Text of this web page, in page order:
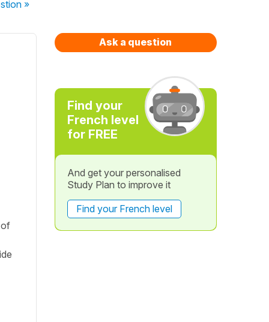
»
Ask a question
Find your
French level
for FREE
And get your personalised
Study Plan to improve it
Find your French level